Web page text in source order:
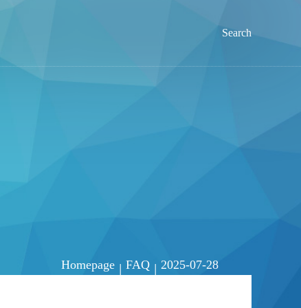
Search
Homepage | FAQ | 2025-07-28